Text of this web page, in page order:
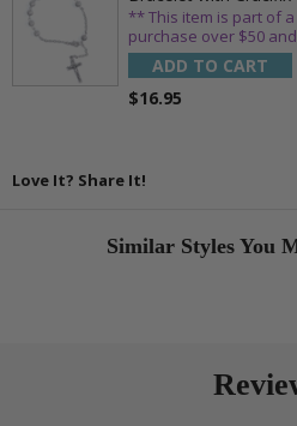
** This item is part of
purchase over $50
ADD TO CART
$16.95
Love It? Share It!
Similar Styles You